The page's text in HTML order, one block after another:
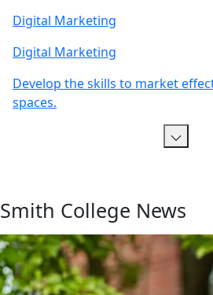
Digital Marketing
Digital Marketing
Develop the skills to market
spaces.
Smith College News